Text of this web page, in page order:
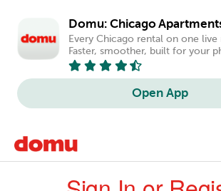
Domu: Chicago
Every Chicago rental on one live
Faster, smoother, built for your
Open App
mainPrimary